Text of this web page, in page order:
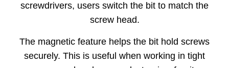
screwdrivers, users switch the bit to match the
screw head.
The magnetic feature helps the bit hold screws
securely. This is useful when working in tight